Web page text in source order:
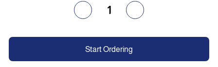
1
Start Ordering